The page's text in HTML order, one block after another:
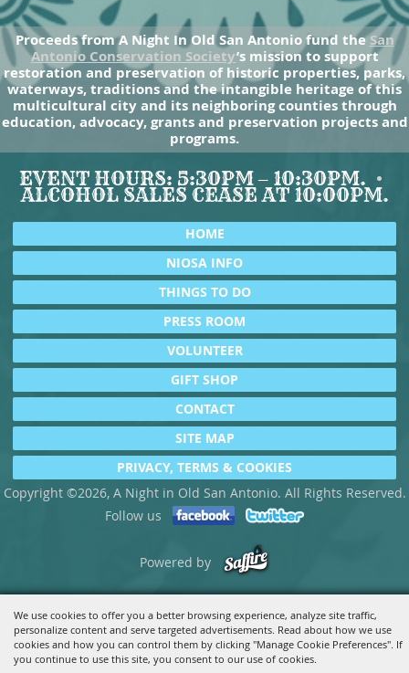
We use cookies to offer you a better browsing experience, analyze site traffic,
personalize content and serve targeted advertisements. Read about how we use
cookies and how you can control them by clicking "Manage Cookie Preferences". If
you continue to use this site, you consent to our use of cookies.
Proceeds from A Night In Old San Antonio fund theSan
Antonio Conservation Society’s mission to support
restoration and preservation of historic properties, parks,
waterways, traditions and the intangible heritage of this
multicultural city and its neighboring counties through
education, advocacy, grants and preservation projects and
programs.
EVENT HOURS: 5:30PM – 10:30PM.
ALCOHOL SALES CEASE AT 10:00PM.
HOME
NIOSA INFO
THINGS TO DO
PRESS ROOM
VOLUNTEER
GIFT SHOP
CONTACT
SITE MAP
PRIVACY, TERMS & COOKIES
Copyright ©2026, A Night in Old San Antonio. All Rights Reserved.
Follow us
Powered by